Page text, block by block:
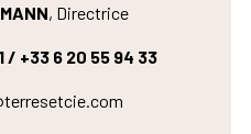
, Directrice
/ +33 6 20 55 94 33